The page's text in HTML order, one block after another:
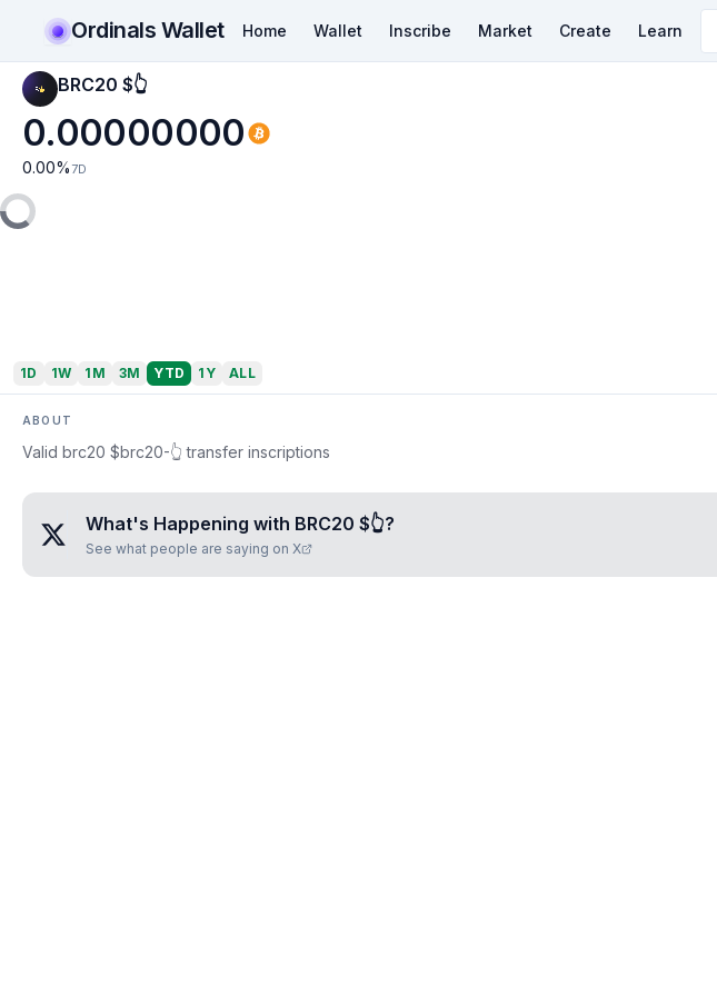
Ordinals Wallet Home Wallet Inscribe Market Create Learn
BRC20 $👆
0.00000000
0.00% 7D
1D 1W 1M 3M YTD 1Y ALL
ABOUT
Valid brc20 $brc20-👆 transfer inscriptions
What's Happening with BRC20 $👆?
See what people are saying on X